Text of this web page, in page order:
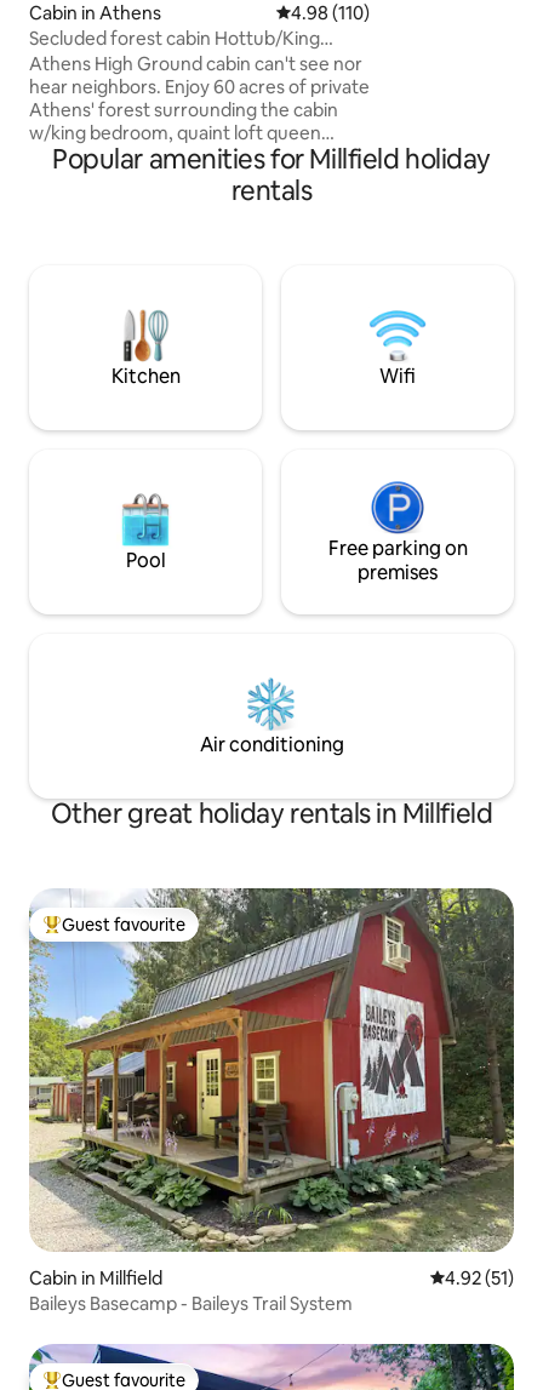
Cabin in Athens 4.98 out of 5 average rating,
4.98 (110)
Secluded forest cabin Hottub/King
@OU&HockingHills
Athens High Ground cabin can't see nor
hear neighbors. Enjoy 60 acres of private
Athens' forest surrounding the cabin
w/king bedroom, quaint loft queen
bedroom, full Kitchen appliances. Star
gaze in hot tub, front deck, screened
Hills, Baileys, Strouds Park & Wayne
National Forest Hiking/biking trails.
Ohio University,
Hope, and Burr
Popular amenities for Millfield holiday
rentals
Kitchen Wifi
Pool
Free parking on
premises
Air conditioning
Other great holiday rentals in Millfield
Top guest favourite
Guest favourite
Cabin in Millfield 4.92 out of 5
4.92 (51)
Baileys Basecamp - Baileys Trail System
Guest favourite